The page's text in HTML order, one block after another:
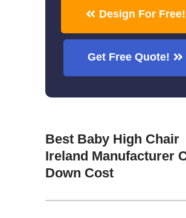
Design For Free!
Get Free Quote!
Best Baby High Chair
Ireland Manufacturer
Down Cost